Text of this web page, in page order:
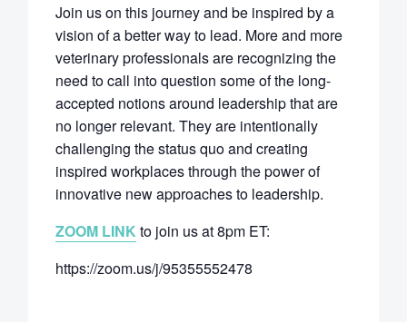
Join us on this journey and be inspired by a
vision of a better way to lead. More and more
veterinary professionals are recognizing the
need to call into question some of the long-
accepted notions around leadership that are
no longer relevant. They are intentionally
challenging the status quo and creating
inspired workplaces through the power of
innovative new approaches to leadership.
ZOOM LINKto join us at 8pm ET:
https://zoom.us/j/95355552478